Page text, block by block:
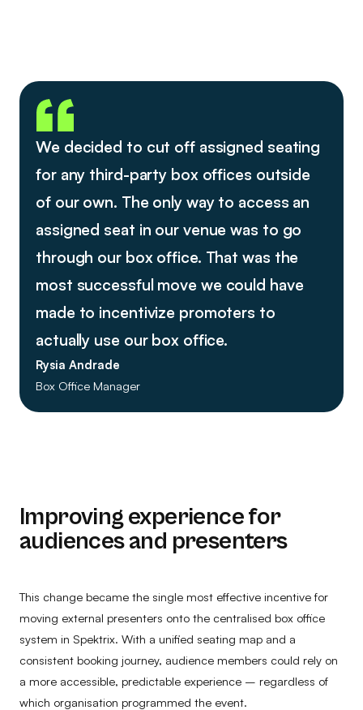
We decided to cut off assigned seating
for any third-party box offices outside
of our own. The only way to access an
assigned seat in our venue was to go
through our box office. That was the
most successful move we could have
made to incentivize promoters to
actually use our box office.
Rysia Andrade
Box Office Manager
Improving experience for
audiences and presenters
This change became the single most effective incentive for
moving external presenters onto the centralised box office
system in Spektrix. With a unified seating map and a
consistent booking journey, audience members could rely on
a more accessible, predictable experience – regardless of
which organisation programmed the event.